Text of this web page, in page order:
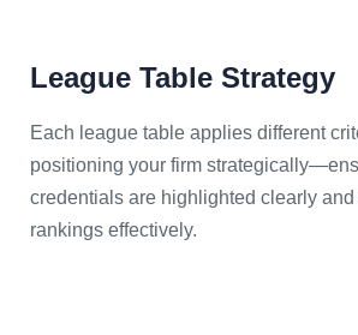
League Table Strategy
Each league table applies different
positioning your firm
credentials are highlighted clearly
rankings effectively.